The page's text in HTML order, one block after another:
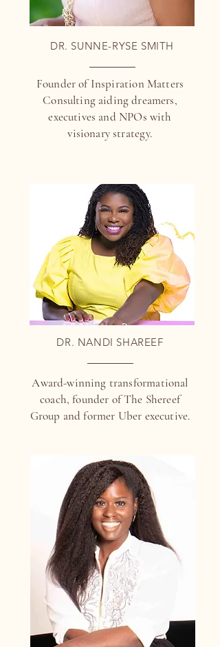
DR. SUNNE-RYSE SMITH
Founder of Inspiration Matters
Consulting aiding dreamers,
executives and NPOs with
visionary strategy.
DR. NANDI SHAREEF
Award-winning transformational
coach, founder of The Shereef
Group and former Uber executive.